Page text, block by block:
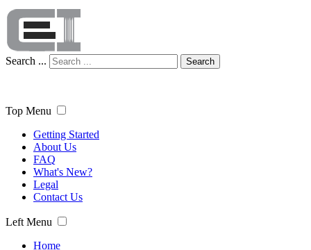
Search ... Search
Top Menu
Getting Started
About Us
FAQ
What's New?
Legal
Contact Us
Left Menu
Home